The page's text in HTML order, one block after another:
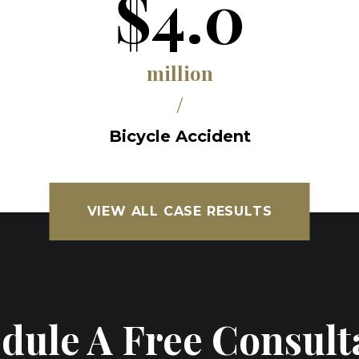
million
/
Bicycle Accident
VIEW ALL CASE RESULTS
A Free